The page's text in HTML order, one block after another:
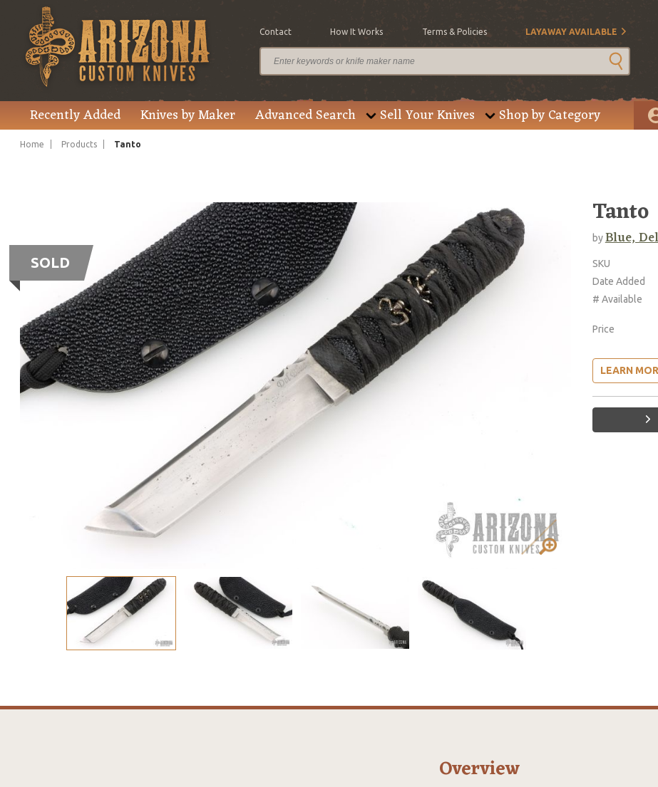
Contact How It Works Terms & Policies LAYAWAY AVAILABLE
Recently Added Knives by Maker Advanced Search Sell Your Knives Shop by Category
Home Products Tanto
SOLD
Tanto
byBlue, Del
SKU
Date Added
# Available
Price
LEARN
Overview